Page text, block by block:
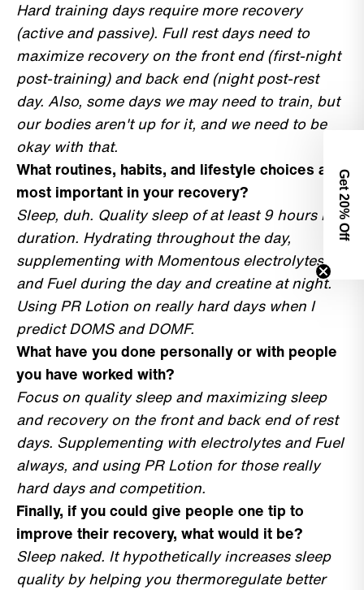
Hard training days require more recovery
(active and passive). Full rest days need to
maximize recovery on the front end (first-night
post-training) and back end (night post-rest
day. Also, some days we may need to train, but
our bodies aren't up for it, and we need to be
okay with that.
What routines, habits, and lifestyle choices are
most important in your recovery?
Sleep, duh. Quality sleep of at least 9 hours in
duration. Hydrating throughout the day,
supplementing with Momentous electrolytes
and Fuel during the day and creatine at night.
Using PR Lotion on really hard days when I
predict DOMS and DOMF.
What have you done personally or with people
you have worked with?
Focus on quality sleep and maximizing sleep
and recovery on the front and back end of rest
days. Supplementing with electrolytes and Fuel
always, and using PR Lotion for those really
hard days and competition.
Finally, if you could give people one tip to
improve their recovery, what would it be?
Sleep naked. It hypothetically increases sleep
quality by helping you thermoregulate better
Get 2
0% Off